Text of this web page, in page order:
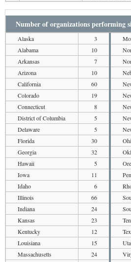
Number of organizations performing
Alaska
3
Alabama
10
Arkansas
7
Arizona
10
California
60
Colorado
19
Connecticut
8
District of Columbia
5
Delaware
5
Florida
30
Georgia
32
Hawaii
5
Iowa
11
Idaho
6
Illinois
66
Indiana
24
Kansas
23
Kentucky
12
Louisiana
15
Massachusetts
24